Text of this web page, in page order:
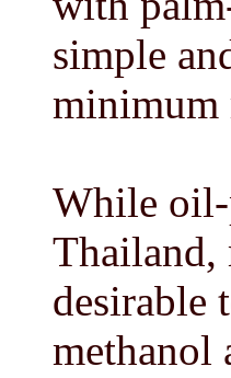
simple
minimum
While oil-
Thailand,
desirable
methanol